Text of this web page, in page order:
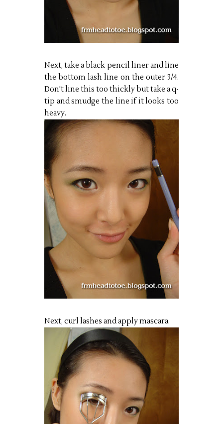
Next, take a black pencil liner and line
the bottom lash line on the outer 3/4.
Don't line this too thickly but take a q-
tip and smudge the line if it looks too
heavy.
Next, curl lashes and apply mascara.